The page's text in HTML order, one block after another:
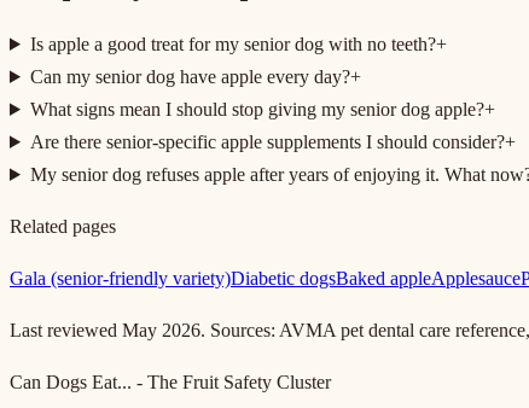
Is apple a good treat for my senior dog with no teeth?+
Can my senior dog have apple every day?+
What signs mean I should stop giving my senior dog apple?+
Are there senior-specific apple supplements I should consider?+
My senior dog refuses apple after years of enjoying it. What
Related pages
Gala (senior-friendly variety)Diabetic dogsBaked appleApplesauce
Last reviewed May 2026. Sources: AVMA pet dental care
Can Dogs Eat... - The Fruit Safety Cluster